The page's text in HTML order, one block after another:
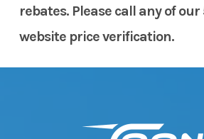
rebates. Please call any of
website price verification.